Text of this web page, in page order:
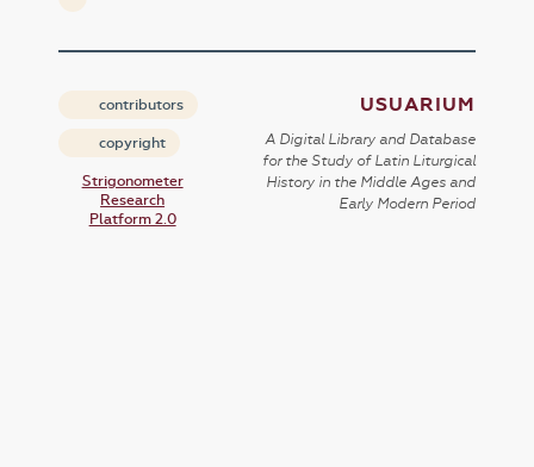
contributors
copyright
Strigonometer
Research
Platform 2.0
USUARIUM
A Digital Library and Database
for the Study of Latin Liturgical
History in the Middle Ages and
Early Modern Period